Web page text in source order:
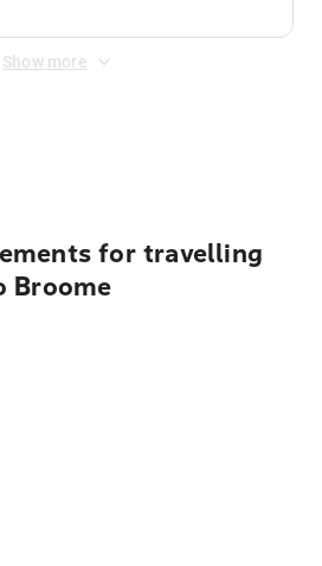
Show more
for travelling
Broome